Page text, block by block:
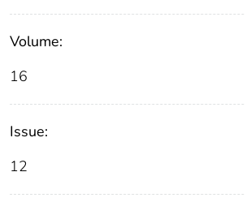
Volume:
16
Issue:
12